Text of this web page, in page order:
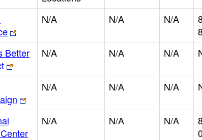
N/A N/A N/A
Better
N/A N/A N/A
N/A N/A N/A
N/A N/A N/A